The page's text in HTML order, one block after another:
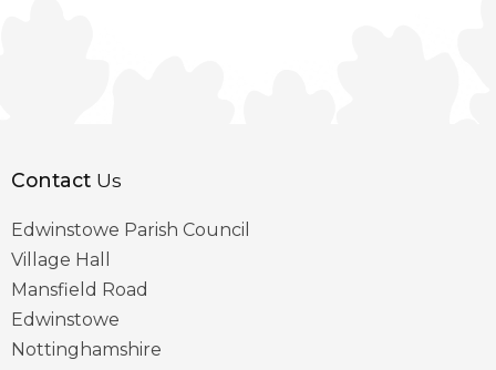
Contact Us
Edwinstowe Parish Council
Village Hall
Mansfield Road
Edwinstowe
Nottinghamshire